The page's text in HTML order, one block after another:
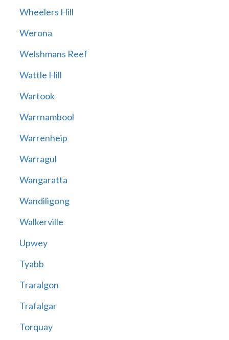
Wheelers Hill
Werona
Welshmans Reef
Wattle Hill
Wartook
Warrnambool
Warrenheip
Warragul
Wangaratta
Wandiligong
Walkerville
Upwey
Tyabb
Traralgon
Trafalgar
Torquay